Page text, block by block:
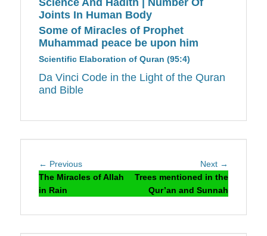
Science And Hadith | Number Of
Joints In Human Body
Some of Miracles of Prophet
Muhammad peace be upon him
Scientific Elaboration of Quran (95:4)
Da Vinci Code in the Light of the Quran
and Bible
Post
navigation
← PreviousPrevious
post:
The Miracles of Allah
in Rain
Next →
post:
Trees mentioned in the
Qur’an and Sunnah